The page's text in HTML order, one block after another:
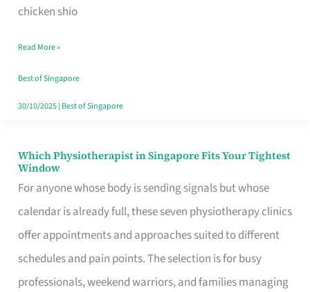
chicken shio
for
the
Craving
Hits
Read More »
Best of Singapore
30/10/2025| Best of Singapore
Which Physiotherapist in Singapore Fits Your Tightest
Window
For anyone whose body is sending signals but whose
calendar is already full, these seven physiotherapy clinics
offer appointments and approaches suited to different
schedules and pain points. The selection is for busy
professionals, weekend warriors, and families managing
Which
Physiotherapist
in
Singapore
Fits
Your